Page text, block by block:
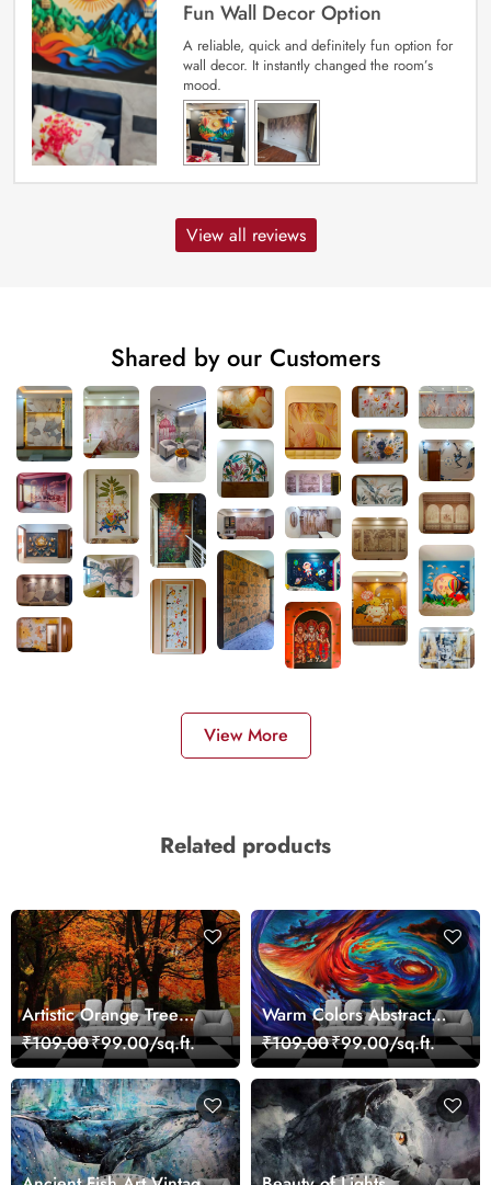
Fun Wall Decor Option
A reliable, quick and definitely fun option for
wall decor. It instantly changed the room’s
mood.
View all reviews
Shared by our Customers
View More
Related products
Artistic Orange Tree
Nature Inspired Wall
Mural Wallpaper
₹109.00₹99.00/sq.ft.
Warm Colors Abstract
Artistic Wall Mural
Wallpaper
₹109.00₹99.00/sq.ft.